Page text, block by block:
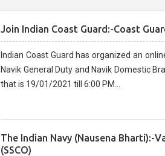
Join Indian Coast Guard:-Coast
Indian Coast Guard has organized an
Navik General Duty and Navik Domestic
that is 19/01/2021 till 6:00 PM...
The Indian Navy (Nausena Bharti):-
(SSCO)